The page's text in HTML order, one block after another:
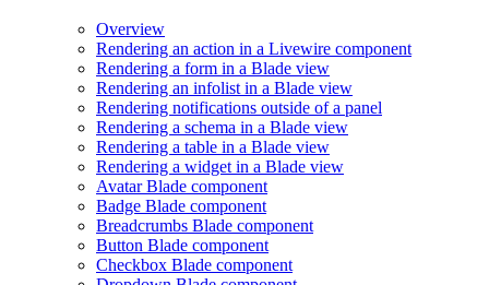
Overview
Rendering an action in a Livewire component
Rendering a form in a Blade view
Rendering an infolist in a Blade view
Rendering notifications outside of a panel
Rendering a schema in a Blade view
Rendering a table in a Blade view
Rendering a widget in a Blade view
Avatar Blade component
Badge Blade component
Breadcrumbs Blade component
Button Blade component
Checkbox Blade component